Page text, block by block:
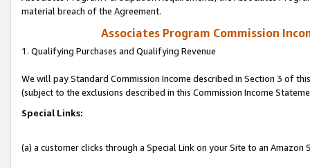
material breach of the Agreement.
Associates Program Commission
1. Qualifying Purchases and Qualifying Revenue
We will pay Standard Commission Income described in Section 3 of
(subject to the exclusions described in this Commission Income
Special Links:
(a) a customer clicks through a Special Link on your Site to an Amazon